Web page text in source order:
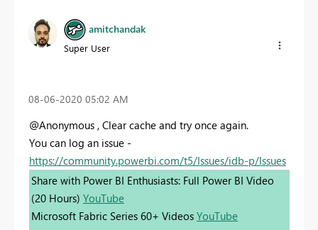
amitchandak
Super User
‎08-06-2020 05:02 AM
@Anonymous , Clear cache and try once again.
You can log an issue -
https://community.powerbi.com/t5/Issues/idb-p/Issues
Share with Power BI Enthusiasts: Full Power BI Video
(20 Hours) YouTube
Microsoft Fabric Series 60+ Videos YouTube